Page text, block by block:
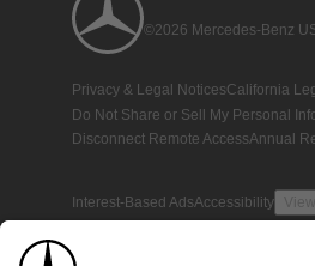
©2026 Mercedes-Benz
Privacy & Legal NoticesCalifornia
Do Not Share or Sell My Personal
Disconnect Remote AccessAnnual
Interest-Based AdsAccessibility